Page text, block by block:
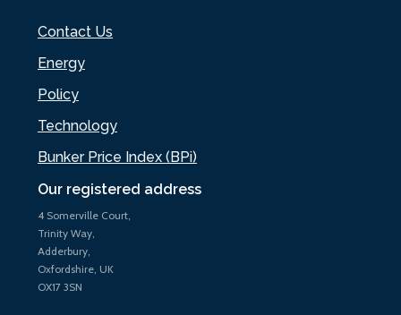
Our registered address
4 Somerville Court,
Trinity Way,
Adderbury,
Oxfordshire, UK
OX17 3SN
Contact Us
Energy
Policy
Technology
Bunker Price Index (BPi)